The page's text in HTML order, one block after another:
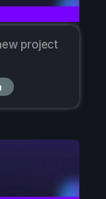
project